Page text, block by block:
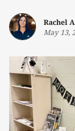
Rachel
May 13,